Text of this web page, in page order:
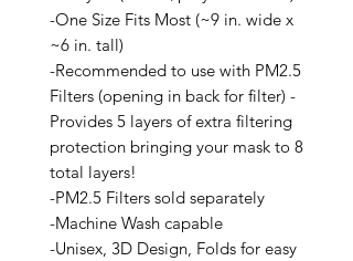
-One Size Fits Most (~9 in. wide x
~6 in. tall)
-Recommended to use with PM2.5
Filters (opening in back for filter) -
Provides 5 layers of extra filtering
protection bringing your mask to 8
total layers!
-PM2.5 Filters sold separately
-Machine Wash capable
-Unisex, 3D Design, Folds for easy